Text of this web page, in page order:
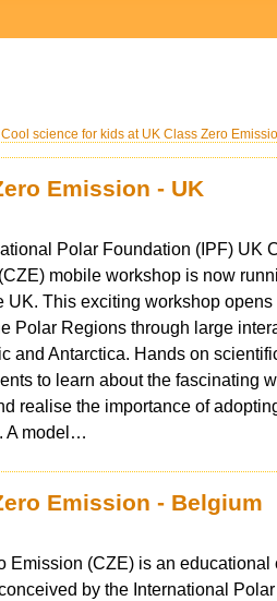
Cool science for kids at UK Class Zero
Emission - UK
Polar Foundation (IPF) UK
mobile workshop is now
UK. This exciting workshop
Polar Regions through large
and Antarctica. Hands on
to learn about the fascinating
realise the importance of
A model…
Emission - Belgium
Emission (CZE) is an educational
by the International